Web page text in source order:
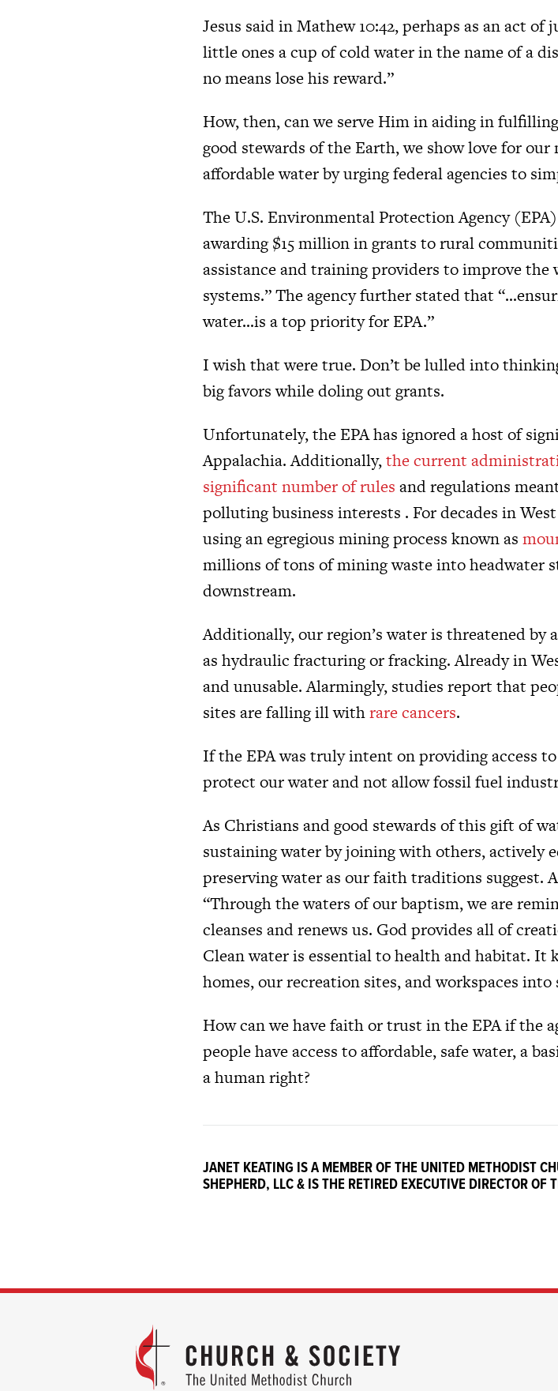
Jesus said in Mathew 10:42, perhaps as an act of
little ones a cup of cold water in the name of a
no means lose his reward.”
How, then, can we serve Him in aiding in
good stewards of the Earth, we show love for our
affordable water by urging federal agencies to
The U.S. Environmental Protection Agency
awarding $15 million in grants to rural
assistance and training providers to improve
systems.” The agency further stated that
water…is a top priority for EPA.”
I wish that were true. Don’t be lulled into
big favors while doling out grants.
Unfortunately, the EPA has ignored a host of
Appalachia. Additionally,the current
significant number of rules and regulations
polluting business interests . For decades in
using an egregious mining process known as
millions of tons of mining waste into headwater
downstream.
Additionally, our region’s water is threatened
as hydraulic fracturing or fracking. Already in
and unusable. Alarmingly, studies report that
sites are falling ill withrare cancers.
If the EPA was truly intent on providing access
protect our water and not allow fossil fuel
As Christians and good stewards of this gift of
sustaining water by joining with others, actively
preserving water as our faith traditions suggest.
“Through the waters of our baptism, we are
cleanses and renews us. God provides all of
Clean water is essential to health and habitat. It
homes, our recreation sites, and workspaces into
How can we have faith or trust in the EPA if the
people have access to affordable, safe water, a
a human right?
JANET KEATING IS A MEMBER OF THE UNITED METHODIST
SHEPHERD, LLC & IS THE RETIRED EXECUTIVE DIRECTOR